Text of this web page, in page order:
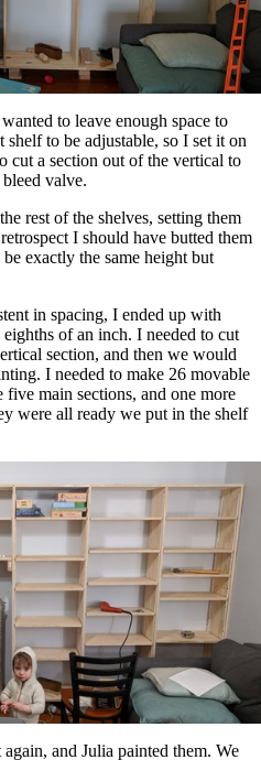
to leave enough space to
to be adjustable, so I set it on
cut a section out of the vertical to
valve.
rest of the shelves, setting them
I should have butted them
exactly the same height but
in spacing, I ended up with
of an inch. I needed to cut
section, and then we would
I needed to make 26 movable
main sections, and one more
were all ready we put in the shelf
and Julia painted them. We